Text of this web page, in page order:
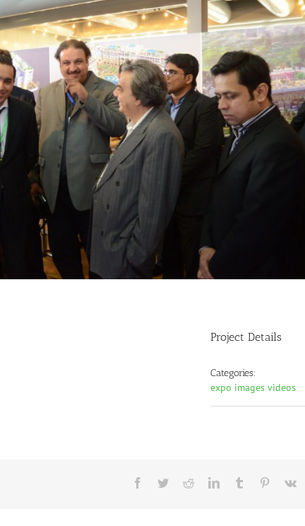
Project Details
Categories:
expo images videos
Facebook
TwitterRedditLinkedInTumblr Pinterest
Vk